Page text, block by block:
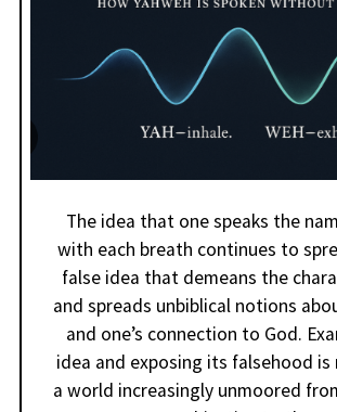
The idea that one speaks the
with each breath continues to
false idea that demeans the
and spreads unbiblical notions
and one’s connection to God.
idea and exposing its falsehood is
a world increasingly unmoored